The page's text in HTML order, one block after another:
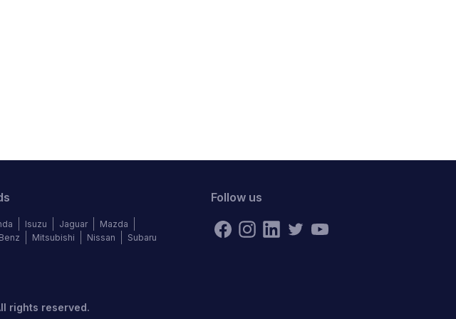
Isuzu Jaguar
Mazda
Mitsubishi Nissan Subaru
Follow us
rights reserved.